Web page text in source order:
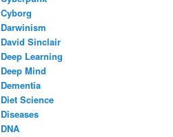
Cyborg
Darwinism
David Sinclair
Deep Learning
Deep Mind
Dementia
Diet Science
Diseases
DNA